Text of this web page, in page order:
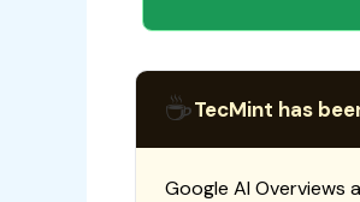
☕TecMint has
Google AI